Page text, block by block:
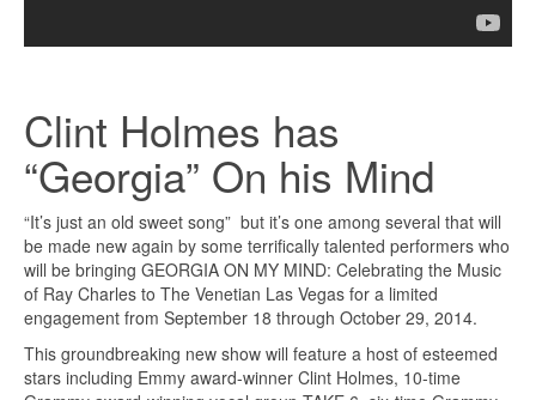
Clint Holmes has
“Georgia” On his Mind
“It’s just an old sweet song” but it’s one among several that will
be made new again by some terrifically talented performers who
will be bringing GEORGIA ON MY MIND: Celebrating the Music
of Ray Charles to The Venetian Las Vegas for a limited
engagement from September 18 through October 29, 2014.
This groundbreaking new show will feature a host of esteemed
stars including Emmy award-winner Clint Holmes, 10-time